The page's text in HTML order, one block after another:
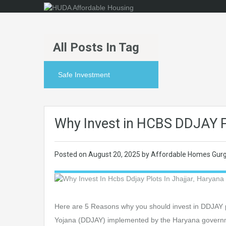
All Posts In Tag
Safe Investment
Why Invest in HCBS DDJAY
Posted on August 20, 2025 byAffordable Homes
Here are 5 Reasons why you should invest in
Yojana (DDJAY) implemented by the Haryana